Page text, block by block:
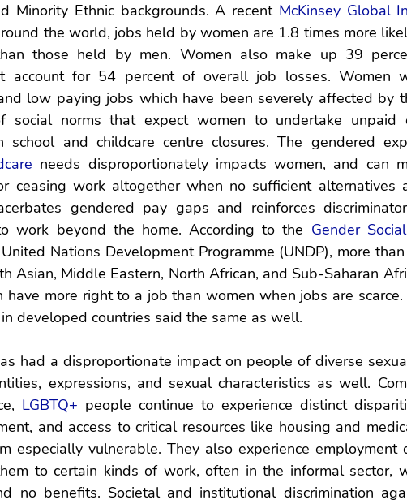
Minority Ethnic backgrounds. A recent McKinsey Global
the world, jobs held by women are 1.8 times more
those held by men. Women also make up 39
account for 54 percent of overall job losses. Women
low paying jobs which have been severely affected by
social norms that expect women to undertake unpaid
school and childcare centre closures. The gendered
needs disproportionately impacts women, and can
ceasing work altogether when no sufficient alternatives
gendered pay gaps and reinforces
work beyond the home. According to the Gender
Nations Development Programme (UNDP), more
Asian, Middle Eastern, North African, and Sub-Saharan
have more right to a job than women when jobs are
developed countries said the same as well.
had a disproportionate impact on people of diverse
expressions, and sexual characteristics as well.
LGBTQ+ people continue to experience distinct
and access to critical resources like housing and
especially vulnerable. They also experience employment
to certain kinds of work, often in the informal sector,
no benefits. Societal and institutional discrimination